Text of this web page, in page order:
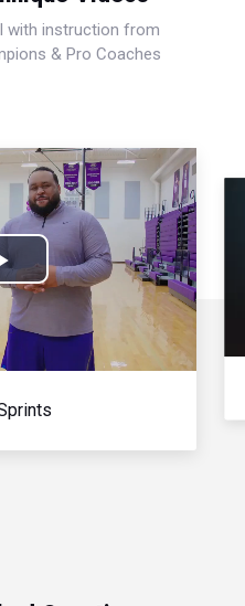
with instruction from
& Pro Coaches